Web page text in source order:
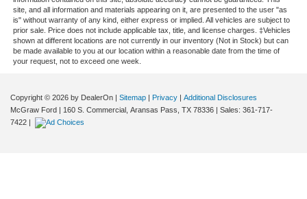
site, and all information and materials appearing on it, are presented to the user "as
is" without warranty of any kind, either express or implied. All vehicles are subject to
prior sale. Price does not include applicable tax, title, and license charges. ‡Vehicles
shown at different locations are not currently in our inventory (Not in Stock) but can
be made available to you at our location within a reasonable date from the time of
your request, not to exceed one week.
Copyright © 2026 by DealerOn | Sitemap | Privacy | Additional Disclosures
McGraw Ford | 160 S. Commercial, Aransas Pass, TX 78336 | Sales: 361-717-
7422 |